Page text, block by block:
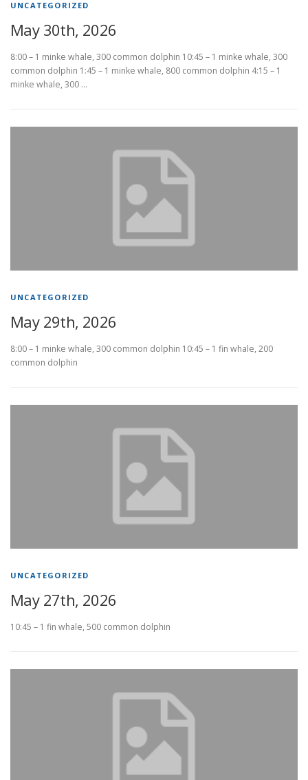
UNCATEGORIZED
May 30th, 2026
8:00 – 1 minke whale, 300 common dolphin 10:45 – 1 minke whale, 300
common dolphin 1:45 – 1 minke whale, 800 common dolphin 4:15 – 1
minke whale, 300 …
UNCATEGORIZED
May 29th, 2026
8:00 – 1 minke whale, 300 common dolphin 10:45 – 1 fin whale, 200
common dolphin
UNCATEGORIZED
May 27th, 2026
10:45 – 1 fin whale, 500 common dolphin